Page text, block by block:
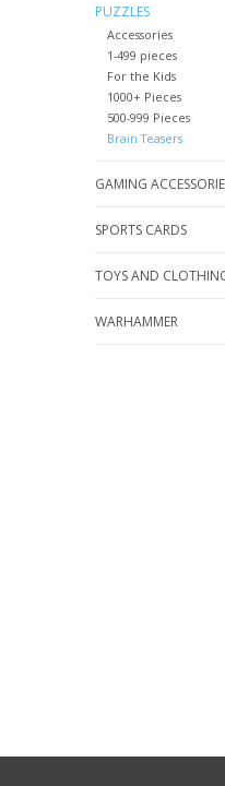
PUZZLES
Accessories
1-499 pieces
For the Kids
1000+ Pieces
500-999 Pieces
Brain Teasers
GAMING
SPORTS CARDS
TOYS AND
WARHAMMER